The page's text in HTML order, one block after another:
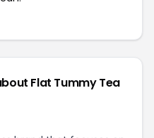
Flat Tummy Tea